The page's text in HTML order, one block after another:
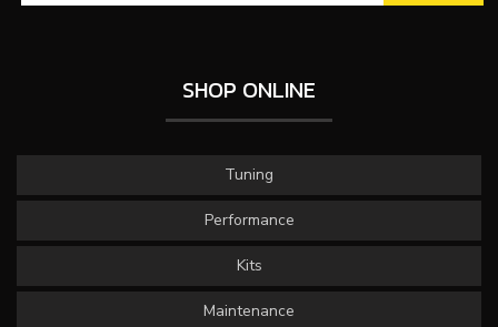
SHOP ONLINE
Tuning
Performance
Kits
Maintenance